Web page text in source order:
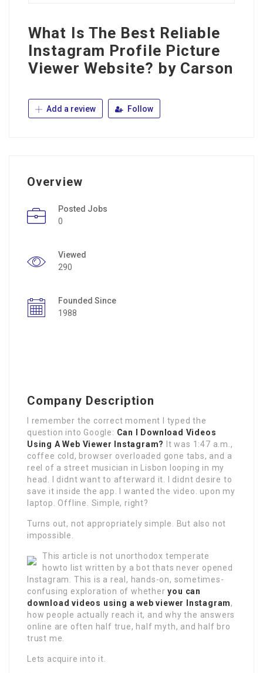
What Is The Best Reliable
Instagram Profile Picture
Viewer Website? by Carson
Add a review Follow
Overview
Posted Jobs
0
Viewed
290
Founded Since
1988
Company Description
I remember the correct moment I typed the
question into Google: Can I Download Videos
Using A Web Viewer Instagram?
It was 1:47 a.m.,
coffee cold, browser overloaded gone tabs, and a
reel of a street musician in Lisbon looping in my
head. I didnt want to afterward it. I didnt desire to
save it inside the app. I wanted the video. upon my
laptop. Offline. Simple, right?
Turns out, not appropriately simple. But also not
impossible.
This article is not unorthodox temperate
howto list written by a bot thats never opened
Instagram. This is a real, hands-on, sometimes-
confusing exploration of whetheryou can
download videos using a web viewer Instagram,
how people actually reach it, and why the answers
online are often half true, half myth, and half bro
trust me.
Lets acquire into it.